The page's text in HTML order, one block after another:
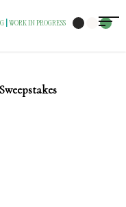
WORK IN PROGRESS